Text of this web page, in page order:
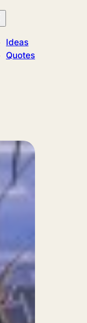
Ideas
Quotes